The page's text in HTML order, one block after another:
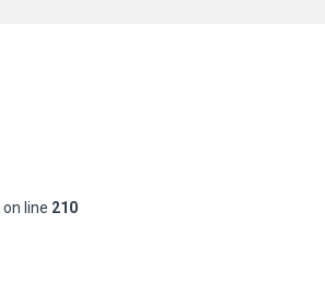
on line 210